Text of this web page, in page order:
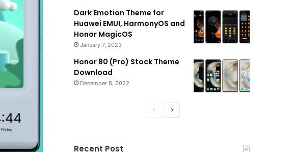
Dark Emotion Theme for
Huawei EMUI, HarmonyOS and
Honor MagicOS
January 7, 2023
Honor 80 (Pro) Stock Theme
Download
December 8, 2022
PreviousNext
Recent Post